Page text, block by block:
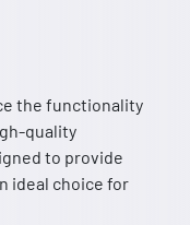
the functionality
quality
to provide
ideal choice for